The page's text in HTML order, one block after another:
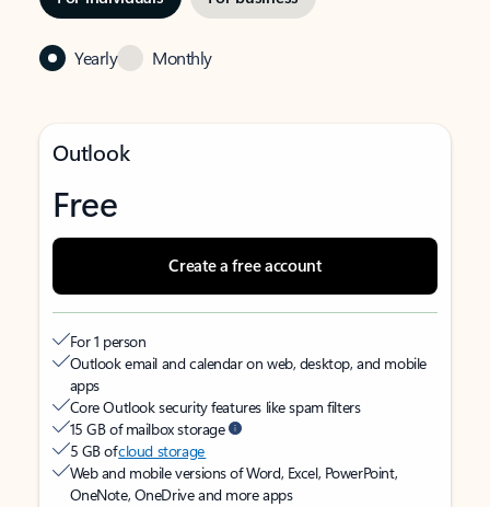
Yearly Monthly
Outlook
Free
Create a free account
For 1 person
Outlook email and calendar on web, desktop, and mobile
apps
Core Outlook security features like spam filters
15 GB of mailbox storage
5 GB ofcloud storage
Web and mobile versions of Word, Excel, PowerPoint,
OneNote, OneDrive and more apps